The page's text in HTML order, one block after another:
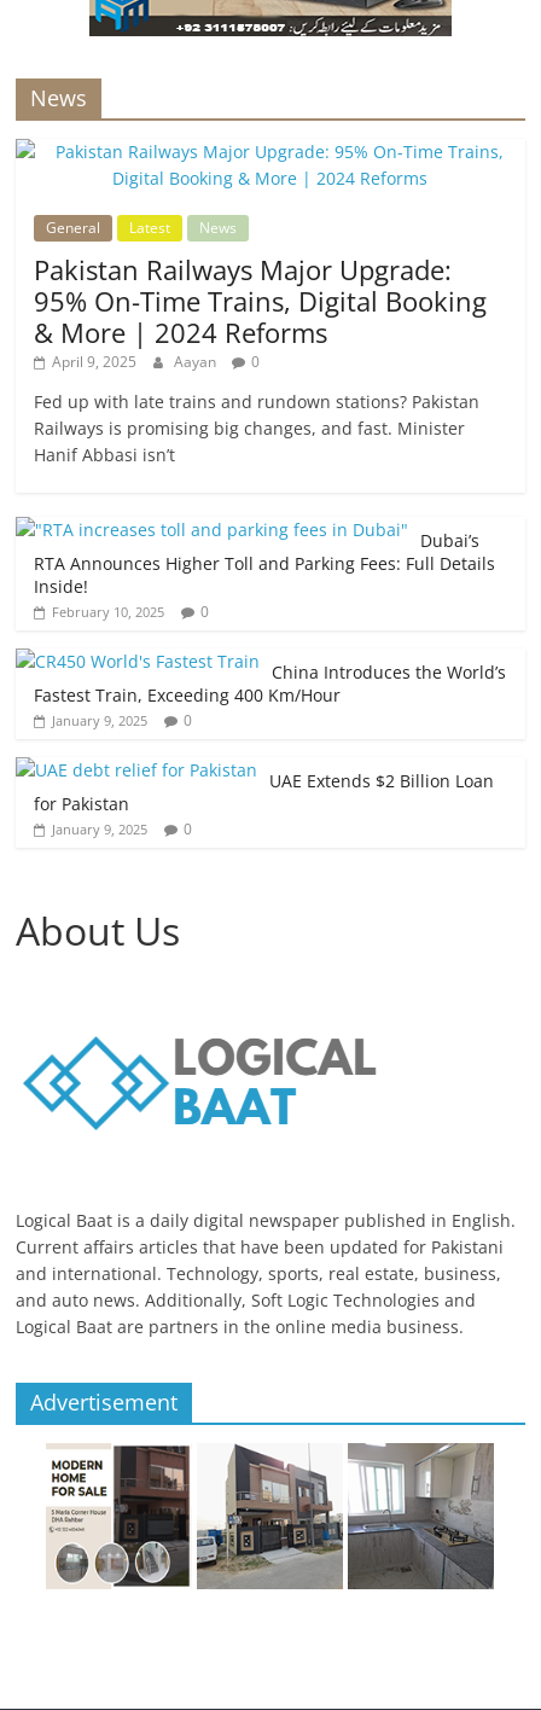
News
General Latest News
Pakistan Railways Major Upgrade:
95% On-Time Trains, Digital Booking
& More | 2024 Reforms
April 9, 2025 Aayan 0
Fed up with late trains and rundown stations? Pakistan
Railways is promising big changes, and fast. Minister
Hanif Abbasi isn’t
Dubai’s
RTA Announces Higher Toll and Parking Fees: Full Details
Inside!
February 10, 2025 0
China Introduces the World’s
Fastest Train, Exceeding 400 Km/Hour
January 9, 2025 0
UAE Extends $2 Billion Loan
for Pakistan
January 9, 2025 0
About Us
Logical Baat is a daily digital newspaper published in English.
Current affairs articles that have been updated for Pakistani
and international. Technology, sports, real estate, business,
and auto news. Additionally, Soft Logic Technologies and
Logical Baat are partners in the online media business.
Advertisement